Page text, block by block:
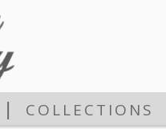
COLLECTIONS